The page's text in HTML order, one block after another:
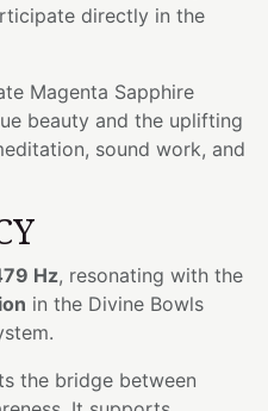
directly in the
Magenta Sapphire
beauty and the uplifting
sound work, and
Hz, resonating with the
in the Divine Bowls
the bridge between